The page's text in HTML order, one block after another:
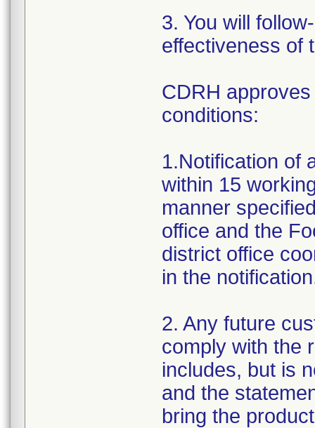
3. You will
effectiveness of
CDRH
conditions:
1.Notification of
within 15
manner
office and the
district office
in the
2. Any future
comply with the
includes, but is
and the
bring the